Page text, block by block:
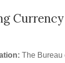
The Bureau